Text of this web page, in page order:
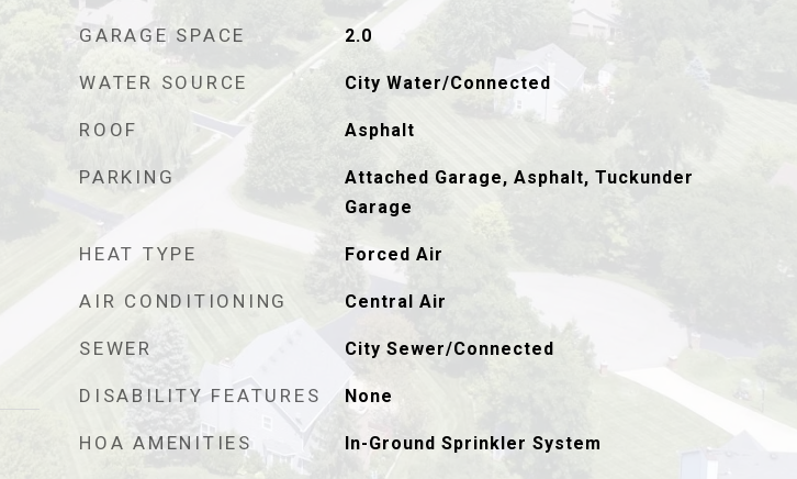
GARAGE SPACE 2.0
WATER SOURCE City Water/Connected
ROOF Asphalt
PARKING
Attached Garage, Asphalt, Tuckunder
Garage
HEAT TYPE Forced Air
AIR CONDITIONING Central Air
SEWER City Sewer/Connected
DISABILITY FEATURES None
HOA AMENITIES In-Ground Sprinkler System